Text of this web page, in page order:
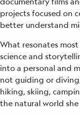
projects focused on
better understand
What resonates
science and
into a personal and
not guiding or
hiking, skiing,
the natural world she